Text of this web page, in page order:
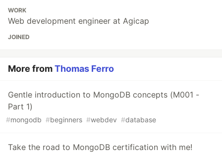
WORK
Web development engineer at Agicap
JOINED
More fromThomas Ferro
Gentle introduction to MongoDB concepts (M001 -
Part 1)
#mongodb #beginners #webdev #database
Take the road to MongoDB certification with me!